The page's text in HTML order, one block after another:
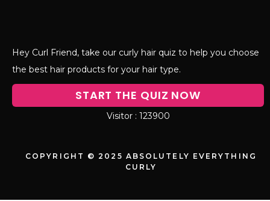
Hey Curl Friend, take our curly hair quiz to help you choose
the best hair products for your hair type.
START THE QUIZ NOW
123900
COPYRIGHT © 2025 ABSOLUTELY EVERYTHING
CURLY